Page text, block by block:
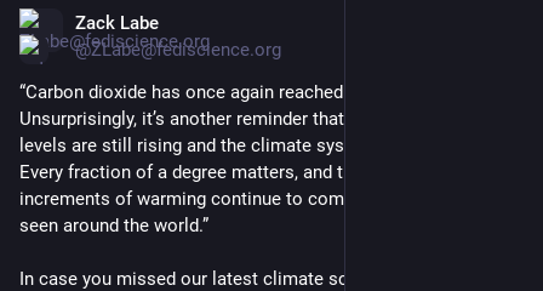
Zack Labe
@ZLabe@fediscience.org
“Carbon dioxide has once again reached a record annual peak.
Unsurprisingly, it’s another reminder that greenhouse gas
levels are still rising and the climate system is responding.
Every fraction of a degree matters, and those small
increments of warming continue to compound in the impacts
seen around the world.”
In case you missed our latest climate science briefing, check